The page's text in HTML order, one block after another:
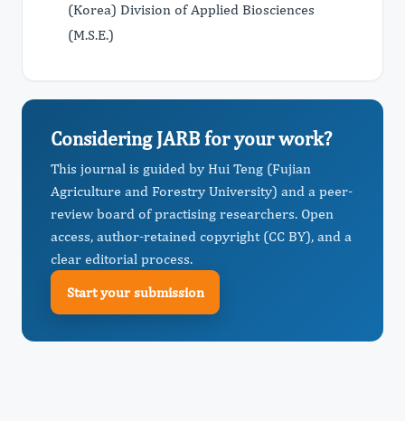
(Korea) Division of Applied Biosciences
(M.S.E.)
Considering JARB for your work?
This journal is guided by Hui Teng (Fujian
Agriculture and Forestry University) and a peer-
review board of practising researchers. Open
access, author-retained copyright (CC BY), and a
clear editorial process.
Start your submission